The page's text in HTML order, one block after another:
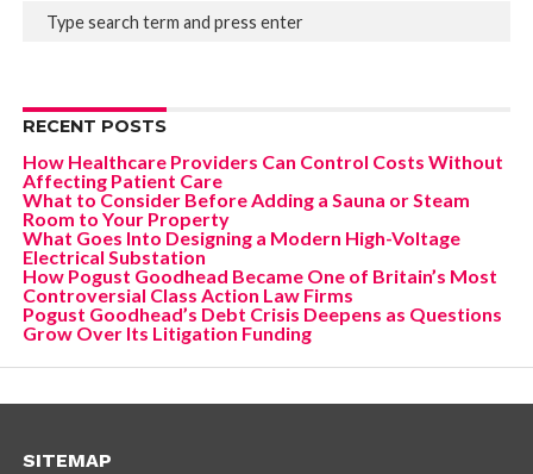
RECENT POSTS
How Healthcare Providers Can Control Costs Without
Affecting Patient Care
What to Consider Before Adding a Sauna or Steam
Room to Your Property
What Goes Into Designing a Modern High-Voltage
Electrical Substation
How Pogust Goodhead Became One of Britain’s Most
Controversial Class Action Law Firms
Pogust Goodhead’s Debt Crisis Deepens as Questions
Grow Over Its Litigation Funding
SITEMAP